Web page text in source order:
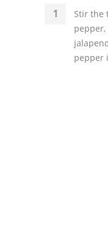
Stir the
pepper